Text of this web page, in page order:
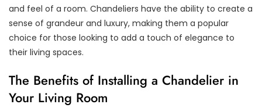
and feel of a room. Chandeliers have the ability to create a
sense of grandeur and luxury, making them a popular
choice for those looking to add a touch of elegance to
their living spaces.
The Benefits of Installing a Chandelier in
Your Living Room